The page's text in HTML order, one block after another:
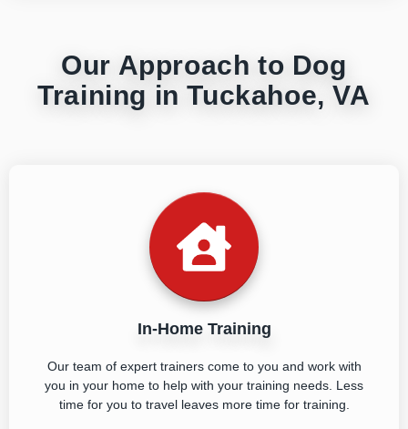
Our Approach to Dog
Training in Tuckahoe, VA
In-Home Training
Our team of expert trainers come to you and work with
you in your home to help with your training needs. Less
time for you to travel leaves more time for training.